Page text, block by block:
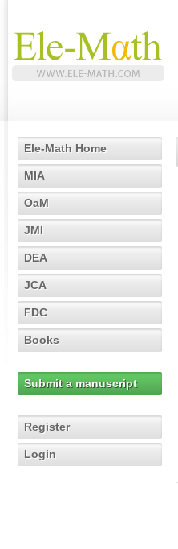
Ele-Math Home
MIA
OaM
JMI
DEA
JCA
FDC
Books
Submit a manuscript
Register
Login